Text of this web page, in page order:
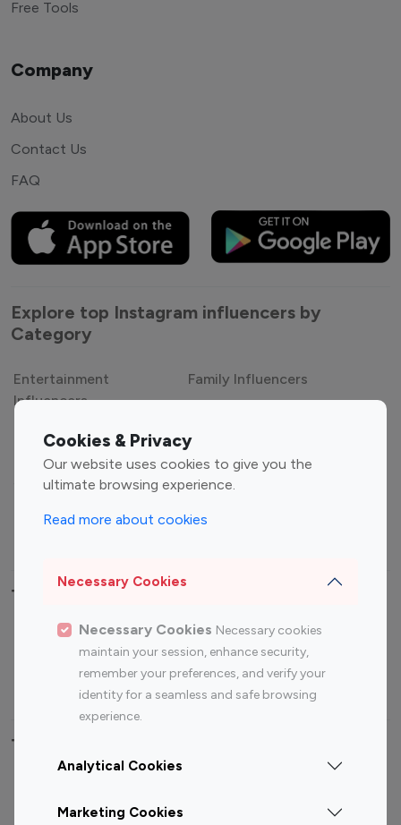
Cookies & Privacy
Our website uses cookies to give you the
ultimate browsing experience.
Read more about cookies
Necessary Cookies
Necessary Cookies Necessary cookies
maintain your session, enhance security,
remember your preferences, and verify your
identity for a seamless and safe browsing
experience.
Analytical Cookies
Marketing Cookies
Free Tools
Company
About Us
Contact Us
FAQ
Explore top Instagram influencers by
Category
Entertainment
Influencers
Family Influencers
Gaming Influencers
Sports Influencers
Lifestyle Influencers
Top Most Followed Influencers By platform
Top 100
Top 200
Instagram
Influencer
Youtube
Influencer
Youtube
Influencer
Top 100 Instagram Influencer By Country
Canada